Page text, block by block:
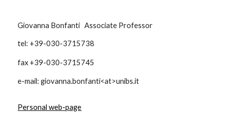
Giovanna Bonfanti Associate Professor
tel: +39-030-3715738
fax +39-030-3715745
e-mail: giovanna.bonfanti<at>unibs.it
Personal web-page